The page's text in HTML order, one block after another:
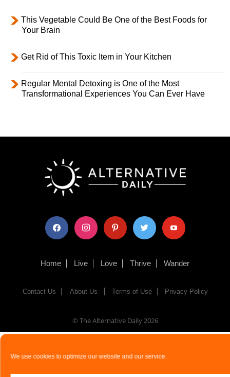
We use cookies to optimize our website and our service.
This Vegetable Could Be One of the Best Foods for
Your Brain
Get Rid of This Toxic Item in Your Kitchen
Regular Mental Detoxing is One of the Most
Transformational Experiences You Can Ever Have
facebook instagram pinterest twitter youtube
Home Live Love Thrive Wander
Contact Us About Us Terms of Use Privacy Policy
© The Alternative Daily2026